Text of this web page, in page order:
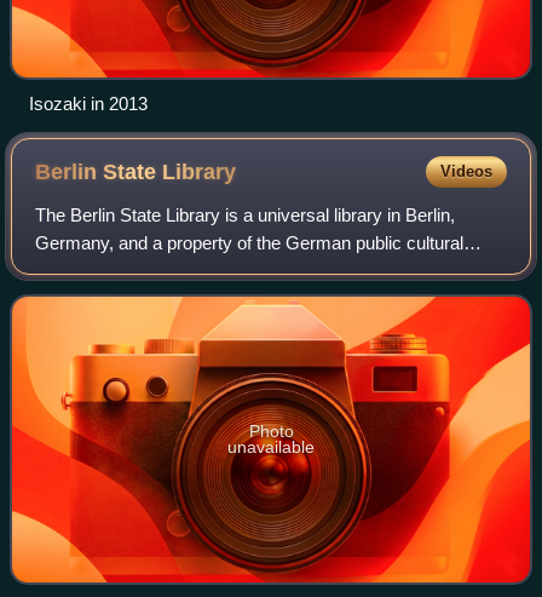
Isozaki in 2013
Berlin State Library Videos
The Berlin State Library is a universal library in Berlin,
Germany, and a property of the German public cultural
organization the Prussian Cultural Heritage Foundation.
Photo
unavailable